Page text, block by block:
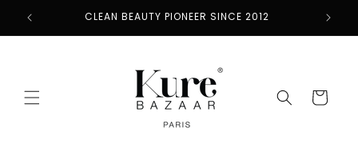
Skip to
content
CLEAN BEAUTY PIONEER SINCE 2012
Cart